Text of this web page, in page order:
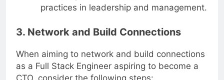
share experiences, and learn best
practices in leadership and management.
3. Network and Build Connections
When aiming to network and build connections
as a Full Stack Engineer aspiring to become a